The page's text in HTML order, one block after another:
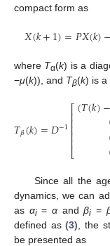
compact form as
𝑋(𝑘+1)=𝑃𝑋(𝑘)−
X( k+ 1)=PX( k)
where Tα(k) is a
−μ(k)), and Tβ(k) is a
𝑇𝛽(𝑘)=𝐷−1⎡
⎣
⎢⎢⎢⎢⎢
(𝑇(𝑘)−
Tβ( k)=D−1 [(
Since all the
dynamics, we can
as αi=α andβi =
defined as(3) , the
be presented as